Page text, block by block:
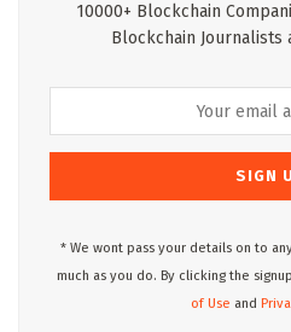
10000+ Blockchain
Blockchain Journalists
* We wont pass your details on to
much as you do. By clicking the
of Use and